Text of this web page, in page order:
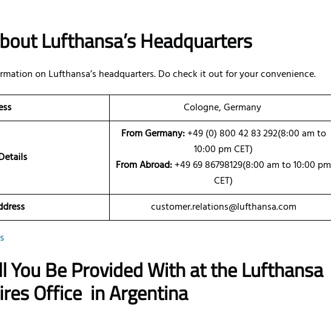
Lufthansa’s Headquarters
on Lufthansa’s headquarters. Do check it out for your convenience.
Cologne, Germany
From Germany:+49 (0) 800 42 83 292(8:00 am to
10:00 pm CET)
From Abroad:+49 69 86798129(8:00 am to 10:00 pm
CET)
customer.relations@lufthansa.com
You Be Provided With at the Lufthansa
Office in Argentina